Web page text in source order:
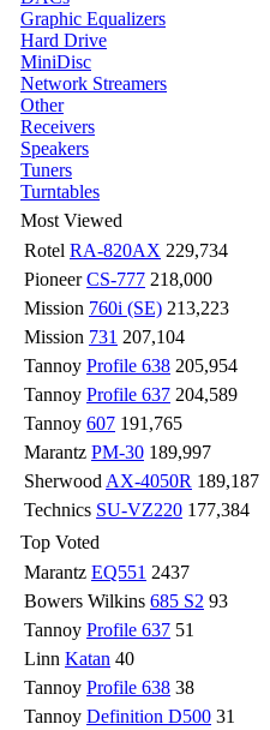
Graphic Equalizers
Hard Drive
MiniDisc
Network Streamers
Other
Receivers
Speakers
Tuners
Turntables
Most Viewed
Rotel RA-820AX 229,734
PioneerCS-777 218,000
Mission 760i (SE) 213,223
Mission 731 207,104
Tannoy Profile 638 205,954
Tannoy Profile 637 204,589
Tannoy 607 191,765
Marantz PM-30 189,997
Sherwood AX-4050R 189,187
Technics SU-VZ220 177,384
Top Voted
Marantz EQ551 2437
Bowers Wilkins 685 S2 93
Tannoy Profile 637 51
Linn Katan 40
Tannoy Profile 638 38
Tannoy Definition D500 31